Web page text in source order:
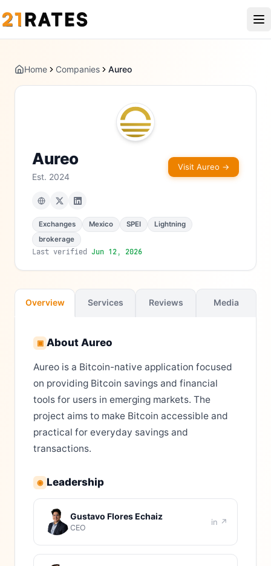
Home Companies Aureo
Aureo
Est. 2024
Visit Aureo →
Exchanges Mexico SPEI
Lightning
brokerage
Last verified Jun 12, 2026
Overview Services Reviews Media
▣ About Aureo
Aureo is a Bitcoin-native application focused
on providing Bitcoin savings and financial
tools for users in emerging markets. The
project aims to make Bitcoin accessible and
practical for everyday savings and
transactions.
◉ Leadership
Gustavo Flores Echaiz
CEO
in ↗